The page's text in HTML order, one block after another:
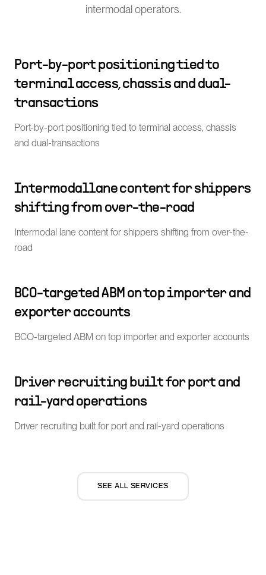
intermodal operators.
Port-by-port positioning tied to
terminal access, chassis and dual-
transactions
Port-by-port positioning tied to terminal access, chassis
and dual-transactions
Intermodal lane content for shippers
shifting from over-the-road
Intermodal lane content for shippers shifting from over-the-
road
BCO-targeted ABM on top importer and
exporter accounts
BCO-targeted ABM on top importer and exporter accounts
Driver recruiting built for port and
rail-yard operations
Driver recruiting built for port and rail-yard operations
SEE ALL SERVICES